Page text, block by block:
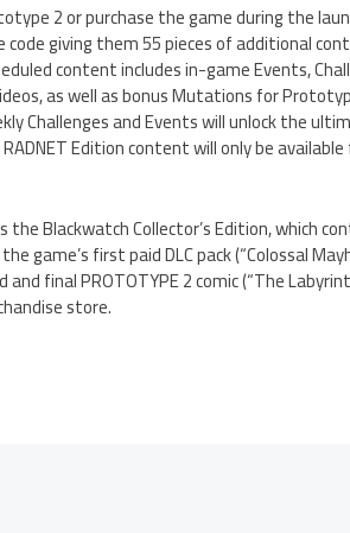
2 or purchase the game during the
giving them 55 pieces of additional
content includes in-game Events,
as well as bonus Mutations for
Challenges and Events will unlock the
Edition content will only be
Blackwatch Collector’s Edition, which
game’s first paid DLC pack (“Colossal
and final PROTOTYPE 2 comic (“The
store.